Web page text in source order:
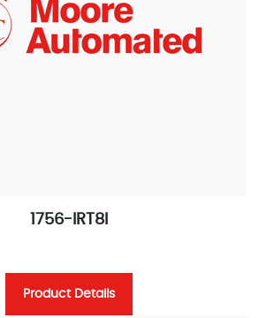
1756-IRT8I
Product Details